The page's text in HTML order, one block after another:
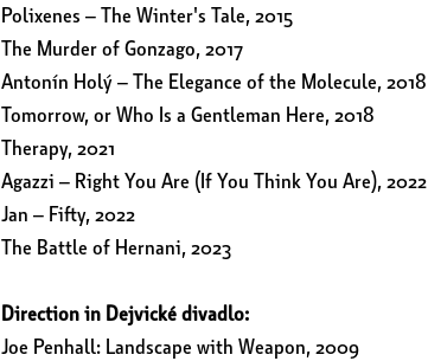
Polixenes – The Winter's Tale, 2015
The Murder of Gonzago, 2017
Antonín Holý – The Elegance of the Molecule, 2018
Tomorrow, or Who Is a Gentleman Here, 2018
Therapy, 2021
Agazzi – Right You Are (If You Think You Are), 2022
Jan – Fifty, 2022
The Battle of Hernani, 2023
Direction in Dejvické divadlo:
Joe Penhall: Landscape with Weapon, 2009